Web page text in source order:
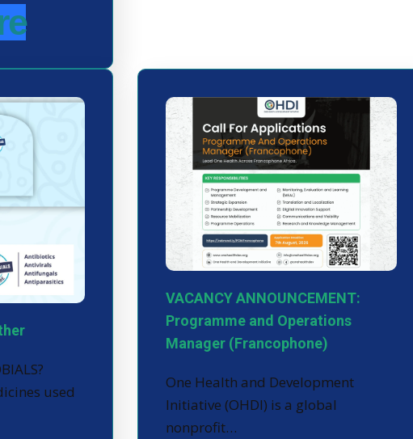
used
VACANCY ANNOUNCEMENT:
Programme and Operations
Manager (Francophone)
One Health and Development
Initiative (OHDI) is a global
nonprofit…